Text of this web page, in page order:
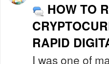
HOW TO
RAPID
I was one of